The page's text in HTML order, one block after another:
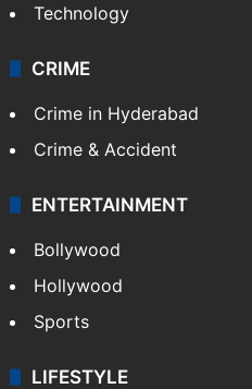
Technology
CRIME
Crime in Hyderabad
Crime & Accident
ENTERTAINMENT
Bollywood
Hollywood
Sports
LIFESTYLE